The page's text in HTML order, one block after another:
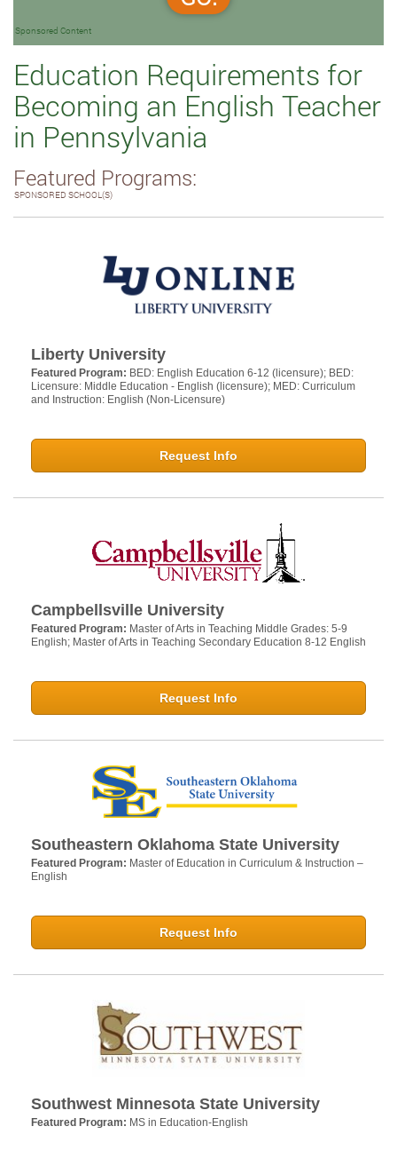
Sponsored Content
Education Requirements for
Becoming an English Teacher
in Pennsylvania
Featured Programs:
SPONSORED SCHOOL(S)
Liberty University
Featured Program: BED: English Education 6-12 (licensure); BED:
Licensure: Middle Education - English (licensure); MED: Curriculum
and Instruction: English (Non-Licensure)
Request Info
Campbellsville University
Featured Program: Master of Arts in Teaching Middle Grades: 5-9
English; Master of Arts in Teaching Secondary Education 8-12 English
Request Info
Southeastern Oklahoma State University
Featured Program: Master of Education in Curriculum & Instruction –
English
Request Info
Southwest Minnesota State University
Featured Program: MS in Education-English